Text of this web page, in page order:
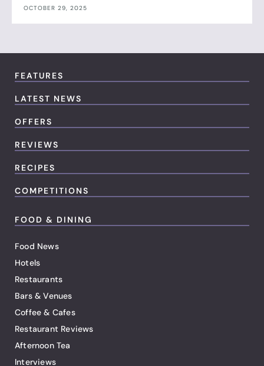
OCTOBER 29, 2025
FEATURES
LATEST NEWS
OFFERS
REVIEWS
RECIPES
COMPETITIONS
FOOD & DINING
Food News
Hotels
Restaurants
Bars & Venues
Coffee & Cafes
Restaurant Reviews
Afternoon Tea
Interviews